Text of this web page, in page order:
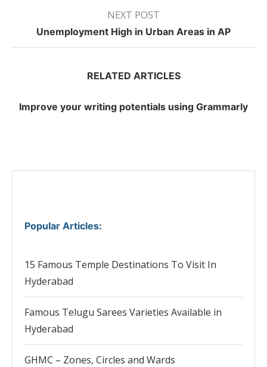
NEXT POST
Unemployment High in Urban Areas in AP
RELATED ARTICLES
Improve your writing potentials using Grammarly
Popular Articles:
15 Famous Temple Destinations To Visit In
Hyderabad
Famous Telugu Sarees Varieties Available in
Hyderabad
GHMC – Zones, Circles and Wards